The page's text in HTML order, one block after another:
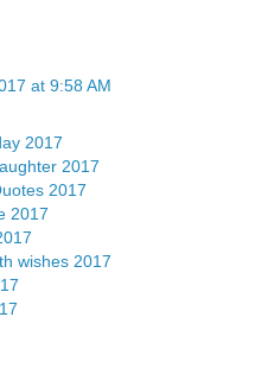
at 9:58 AM
2017
2017
2017
2017
wishes 2017